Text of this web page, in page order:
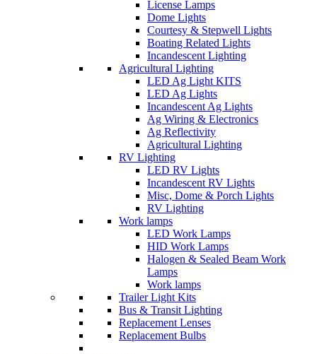
License Lamps
Dome Lights
Courtesy & Stepwell Lights
Boating Related Lights
Incandescent Lighting
Agricultural Lighting
LED Ag Light KITS
LED Ag Lights
Incandescent Ag Lights
Ag Wiring & Electronics
Ag Reflectivity
Agricultural Lighting
RV Lighting
LED RV Lights
Incandescent RV Lights
Misc, Dome & Porch Lights
RV Lighting
Work lamps
LED Work Lamps
HID Work Lamps
Halogen & Sealed Beam Work
Lamps
Work lamps
Trailer Light Kits
Bus & Transit Lighting
Replacement Lenses
Replacement Bulbs